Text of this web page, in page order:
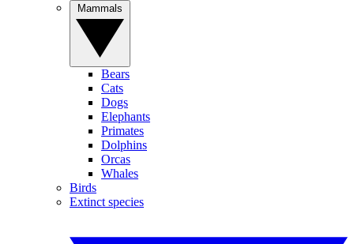
Bears
Cats
Dogs
Elephants
Primates
Dolphins
Orcas
Whales
Birds
Extinct species